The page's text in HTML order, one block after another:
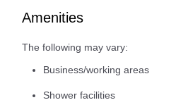
Amenities
The following may vary:
Business/working areas
Shower facilities